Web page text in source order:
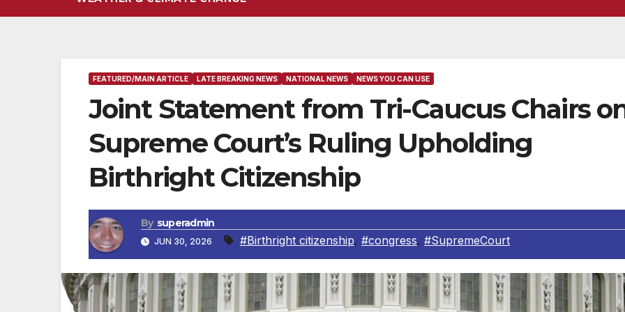
FEATURED/MAIN ARTICLE LATE BREAKING NEWS NATIONAL NEWS NEWS YOU CAN USE
Joint Statement from Tri-Caucus Chairs
Supreme Court’s Ruling Upholding
Birthright Citizenship
By superadmin
JUN 30, 2026 #Birthright citizenship, #congress, #SupremeCourt